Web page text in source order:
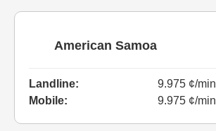
American Samoa
Landline:
9.975 ¢/min
Mobile:
9.975 ¢/min